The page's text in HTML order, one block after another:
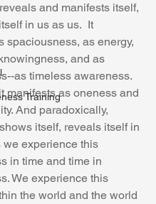
Training
and manifests itself,
in us as us.  It
spaciousness, as energy,
and as
as timeless awareness.
manifests as oneness and
And paradoxically,
itself, reveals itself in
we experience this
in time and time in
We experience this
the world and the world